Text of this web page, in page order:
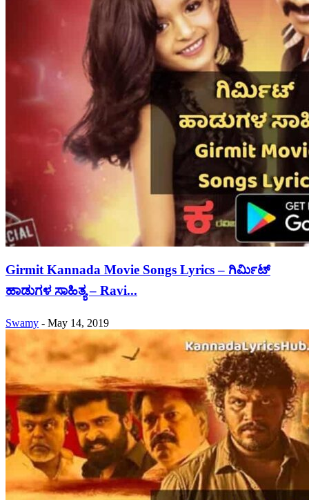
Girmit Kannada Movie Songs Lyrics – ಗಿರ್ಮಿಟ್
ಹಾಡುಗಳ ಸಾಹಿತ್ಯ – Ravi...
Swamy - May 14, 2019